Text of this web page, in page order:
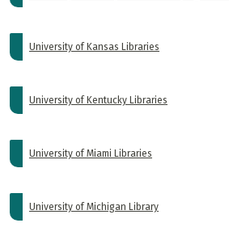
University of Kansas Libraries
University of Kentucky Libraries
University of Miami Libraries
University of Michigan Library